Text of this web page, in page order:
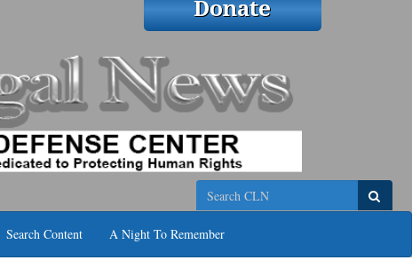
Search
Search Content A Night To Remember